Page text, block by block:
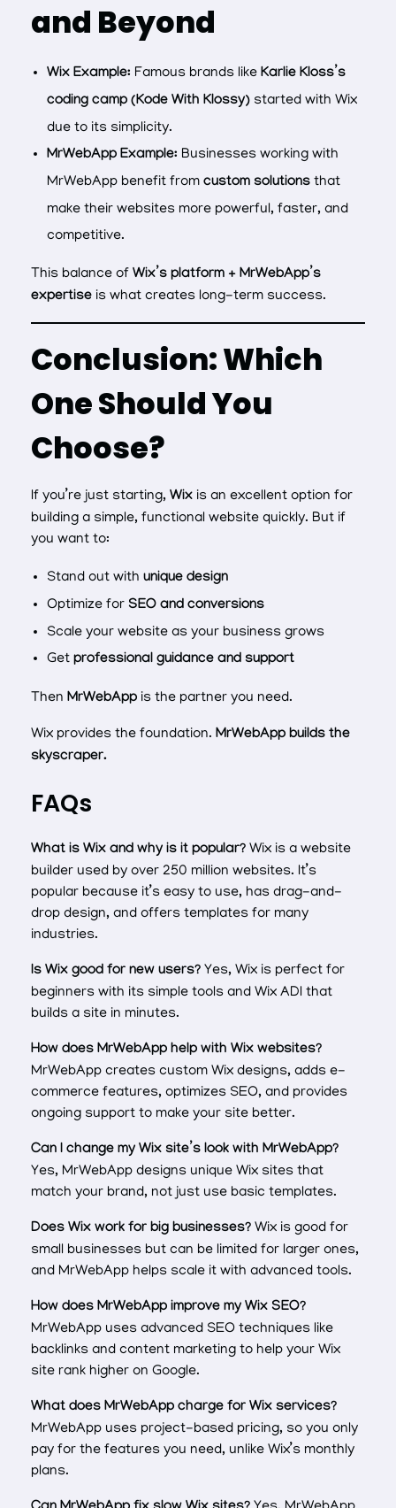
and Beyond
Wix Example: Famous brands like Karlie Kloss’s
coding camp (Kode With Klossy)started with Wix
due to its simplicity.
MrWebApp Example: Businesses working with
MrWebApp benefit from custom solutionsthat
make their websites more powerful, faster, and
competitive.
This balance of Wix’s platform + MrWebApp’s
expertise is what creates long-term success.
Conclusion: Which
One Should You
Choose?
If you’re just starting, Wix is an excellent option for
building a simple, functional website quickly. But if
you want to:
Stand out with unique design
Optimize for SEO and conversions
Scale your website as your business grows
Get professional guidance and support
Then MrWebApp is the partner you need.
Wix provides the foundation. MrWebApp builds the
skyscraper.
FAQs
What is Wix and why is it popular? Wix is a website
builder used by over 250 million websites. It’s
popular because it’s easy to use, has drag-and-
drop design, and offers templates for many
industries.
Is Wix good for new users? Yes, Wix is perfect for
beginners with its simple tools and Wix ADI that
builds a site in minutes.
How does MrWebApp help with Wix websites?
MrWebApp creates custom Wix designs, adds e-
commerce features, optimizes SEO, and provides
ongoing support to make your site better.
Can I change my Wix site’s look with MrWebApp?
Yes, MrWebApp designs unique Wix sites that
match your brand, not just use basic templates.
Does Wix work for big businesses? Wix is good for
small businesses but can be limited for larger ones,
and MrWebApp helps scale it with advanced tools.
How does MrWebApp improve my Wix SEO?
MrWebApp uses advanced SEO techniques like
backlinks and content marketing to help your Wix
site rank higher on Google.
What does MrWebApp charge for Wix services?
MrWebApp uses project-based pricing, so you only
pay for the features you need, unlike Wix’s monthly
plans.